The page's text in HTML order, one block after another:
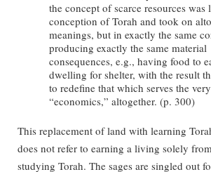
the concept of scarce resources
conception of Torah and took on
meanings, but in exactly the same
producing exactly the same material
consequences, e.g., having food to
dwelling for shelter, with the result
to redefine that which serves the
“economics,” altogether. (p. 300)
This replacement of land with learning
does not refer to earning a living solely
studying Torah. The sages are singled out